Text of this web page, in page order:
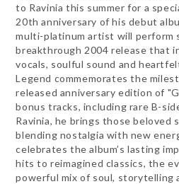
to Ravinia this summer for a
20th anniversary of his debut
multi-platinum artist will perform
breakthrough 2004 release that
vocals, soulful sound and
Legend commemorates the
released anniversary edition of
bonus tracks, including rare B-
Ravinia, he brings those beloved
blending nostalgia with new
celebrates the album’s lasting
hits to reimagined classics, the
powerful mix of soul, storytelling